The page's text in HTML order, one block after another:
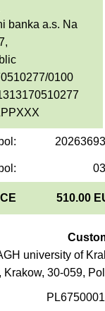
banka a.s. Na
0100
510.00
university of
30-059,